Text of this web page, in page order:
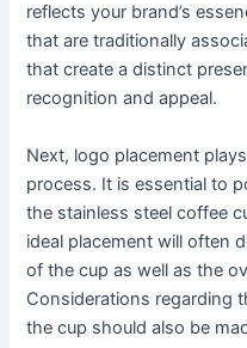
reflects your brand’s
that are traditionally
that create a distinct
recognition and appeal.
Next, logo placement
process. It is essential to
the stainless steel coffee
ideal placement will often
of the cup as well as the
Considerations regarding
the cup should also be